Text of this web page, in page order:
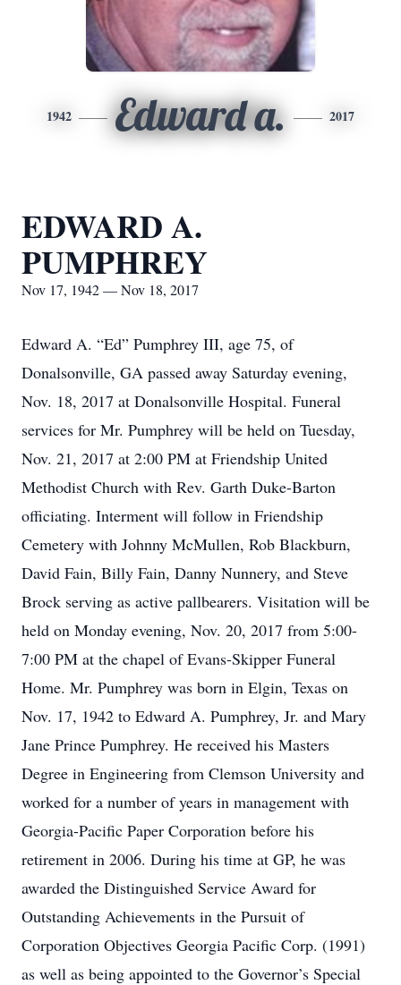
1942 Edward a. 2017
EDWARD A.
PUMPHREY
Nov 17, 1942 — Nov 18, 2017
Edward A. “Ed” Pumphrey III, age 75, of
Donalsonville, GA passed away Saturday evening,
Nov. 18, 2017 at Donalsonville Hospital. Funeral
services for Mr. Pumphrey will be held on Tuesday,
Nov. 21, 2017 at 2:00 PM at Friendship United
Methodist Church with Rev. Garth Duke-Barton
officiating. Interment will follow in Friendship
Cemetery with Johnny McMullen, Rob Blackburn,
David Fain, Billy Fain, Danny Nunnery, and Steve
Brock serving as active pallbearers. Visitation will be
held on Monday evening, Nov. 20, 2017 from 5:00-
7:00 PM at the chapel of Evans-Skipper Funeral
Home. Mr. Pumphrey was born in Elgin, Texas on
Nov. 17, 1942 to Edward A. Pumphrey, Jr. and Mary
Jane Prince Pumphrey. He received his Masters
Degree in Engineering from Clemson University and
worked for a number of years in management with
Georgia-Pacific Paper Corporation before his
retirement in 2006. During his time at GP, he was
awarded the Distinguished Service Award for
Outstanding Achievements in the Pursuit of
Corporation Objectives Georgia Pacific Corp. (1991)
as well as being appointed to the Governor’s Special